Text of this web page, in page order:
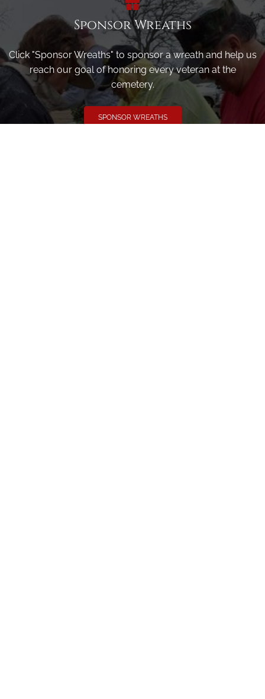
Sponsor Wreaths
Click "Sponsor Wreaths" to sponsor a wreath and help us
reach our goal of honoring every veteran at the
cemetery.
SPONSOR WREATHS